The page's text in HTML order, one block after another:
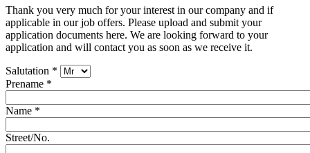
Thank you very much for your interest in our company and if
applicable in our job offers. Please upload and submit your
application documents here. We are looking forward to your
application and will contact you as soon as we receive it.
Salutation *
Prename *
Name *
Street/No.